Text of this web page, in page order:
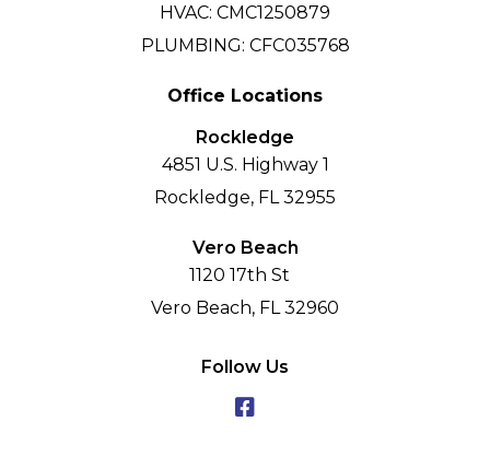
HVAC: CMC1250879
PLUMBING: CFC035768
Office Locations
Rockledge
4851 U.S. Highway 1
Rockledge, FL 32955
Vero Beach
1120 17th St
Vero Beach, FL 32960
Follow Us